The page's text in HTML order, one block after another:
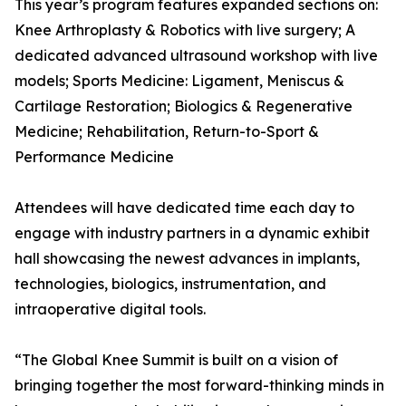
This year’s program features expanded sections on:
Knee Arthroplasty & Robotics with live surgery; A
dedicated advanced ultrasound workshop with live
models; Sports Medicine: Ligament, Meniscus &
Cartilage Restoration; Biologics & Regenerative
Medicine; Rehabilitation, Return-to-Sport &
Performance Medicine
Attendees will have dedicated time each day to
engage with industry partners in a dynamic exhibit
hall showcasing the newest advances in implants,
technologies, biologics, instrumentation, and
intraoperative digital tools.
“The Global Knee Summit is built on a vision of
bringing together the most forward-thinking minds in